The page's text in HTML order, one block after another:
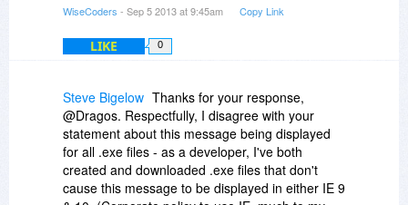
WiseCoders - Sep 5 2013 at 9:45am Copy Link
LIKE 0
Steve Bigelow Thanks for your response,
@Dragos. Respectfully, I disagree with your
statement about this message being displayed
for all .exe files - as a developer, I've both
created and downloaded .exe files that don't
cause this message to be displayed in either IE 9